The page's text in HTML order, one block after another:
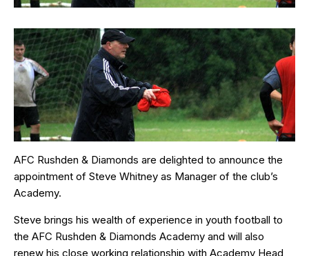
AFC Rushden & Diamonds are delighted to announce the
appointment of Steve Whitney as Manager of the club’s
Academy.
Steve brings his wealth of experience in youth football to
the AFC Rushden & Diamonds Academy and will also
renew his close working relationship with Academy Head